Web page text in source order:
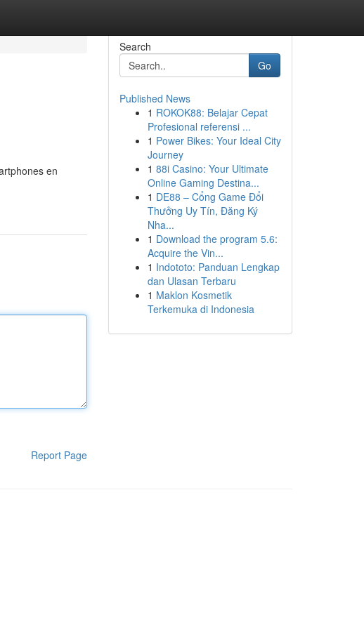
en
Report Page
Search
Go
Published News
1 ROKOK88: Belajar Cepat
Profesional referensi ...
1 Power Bikes: Your Ideal City
Journey
1 88i Casino: Your Ultimate
Online Gaming Destina...
1 DE88 – Cổng Game Đổi
Thưởng Uy Tín, Đăng Ký
Nha...
1 Download the program 5.6:
Acquire the Vin...
1 Indototo: Panduan Lengkap
dan Ulasan Terbaru
1 Maklon Kosmetik
Terkemuka di Indonesia